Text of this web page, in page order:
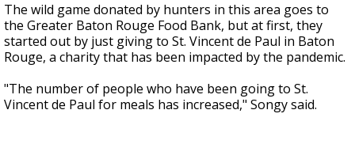
The wild game donated by hunters in this area goes to
the Greater Baton Rouge Food Bank, but at first, they
started out by just giving to St. Vincent de Paul in Baton
Rouge, a charity that has been impacted by the pandemic.
"The number of people who have been going to St.
Vincent de Paul for meals has increased," Songy said.